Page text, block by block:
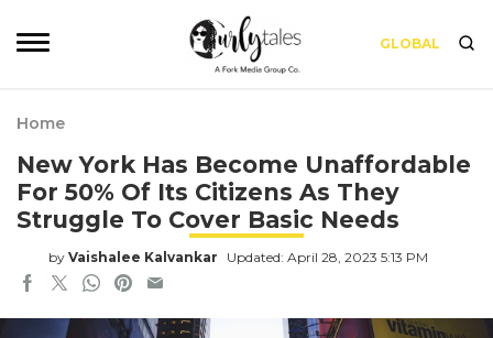
GLOBAL
Home
New York Has Become Unaffordable
For 50% Of Its Citizens As They
Struggle To Cover Basic Needs
by Vaishalee Kalvankar Updated: April 28, 2023 5:13 PM